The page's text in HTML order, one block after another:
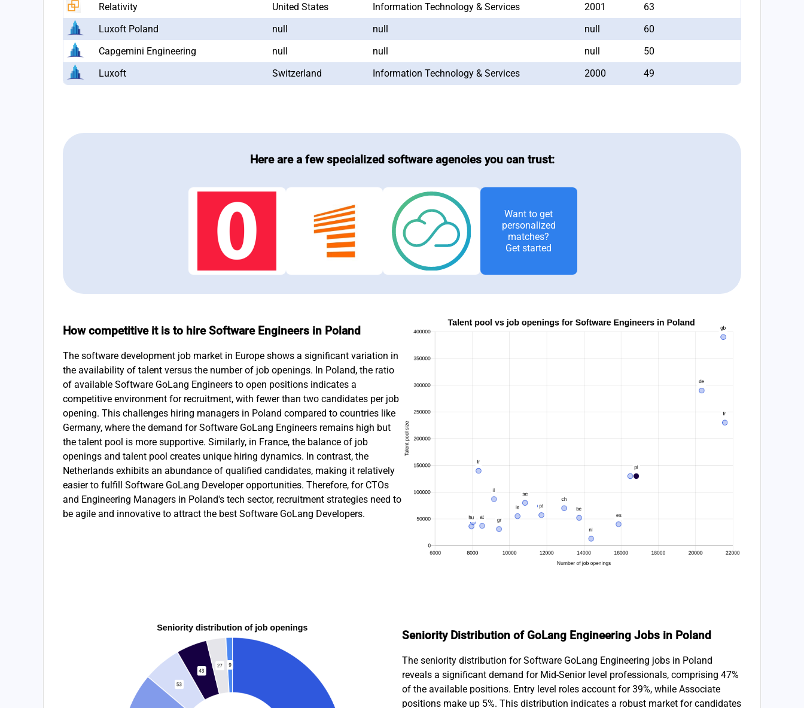
Relativity
United States Information Technology & Services 2001
63
Luxoft Poland
null null null
60
Capgemini Engineering
null null null
50
Luxoft
Switzerland Information Technology & Services 2000 49
Here are a few specialized software agencies you can trust:
Want to get
personalized
matches?
Get started
How competitive it is to hire Software Engineers in Poland
The software development job market in Europe shows a significant variation in
the availability of talent versus the number of job openings. In Poland, the ratio
of available Software GoLang Engineers to open positions indicates a
competitive environment for recruitment, with fewer than two candidates per job
opening. This challenges hiring managers in Poland compared to countries like
Germany, where the demand for Software GoLang Engineers remains high but
the talent pool is more supportive. Similarly, in France, the balance of job
openings and talent pool creates unique hiring dynamics. In contrast, the
Netherlands exhibits an abundance of qualified candidates, making it relatively
easier to fulfill Software GoLang Developer opportunities. Therefore, for CTOs
and Engineering Managers in Poland's tech sector, recruitment strategies need to
be agile and innovative to attract the best Software GoLang Developers.
Seniority Distribution of GoLang Engineering Jobs in Poland
The seniority distribution for Software GoLang Engineering jobs in Poland
reveals a significant demand for Mid-Senior level professionals, comprising 47%
of the available positions. Entry level roles account for 39%, while Associate
positions make up 5%. This distribution indicates a robust market for candidates